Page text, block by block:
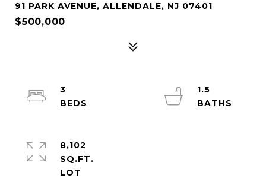
91 PARK AVENUE, ALLENDALE, NJ 07401
$500,000
3
1.5
8,102
SQ.FT.